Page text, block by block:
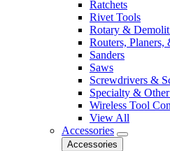
Ratchets
Rivet Tools
Rotary &
Routers, Planers,
Sanders
Saws
Screwdrivers &
Specialty &
Wireless Tool
View All
Accessories
Accessories